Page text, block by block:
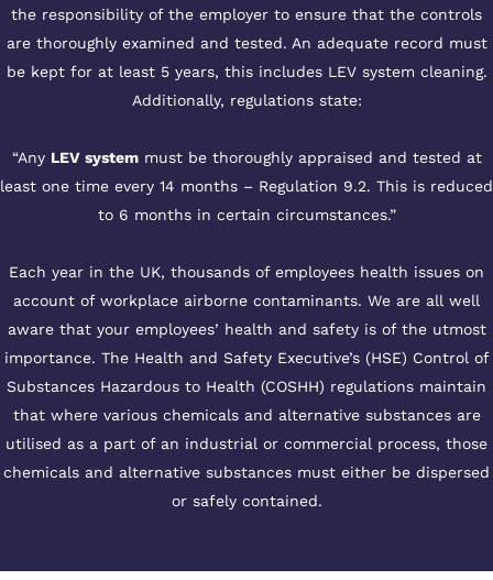
the responsibility of the employer to ensure that the controls
are thoroughly examined and tested. An adequate record must
be kept for at least 5 years, this includes LEV system cleaning.
Additionally, regulations state:
“Any LEV systemmust be thoroughly appraised and tested at
least one time every 14 months – Regulation 9.2. This is reduced
to 6 months in certain circumstances.”
Each year in the UK, thousands of employees health issues on
account of workplace airborne contaminants. We are all well
aware that your employees’ health and safety is of the utmost
importance. The Health and Safety Executive’s (HSE) Control of
Substances Hazardous to Health (COSHH) regulations maintain
that where various chemicals and alternative substances are
utilised as a part of an industrial or commercial process, those
chemicals and alternative substances must either be dispersed
or safely contained.